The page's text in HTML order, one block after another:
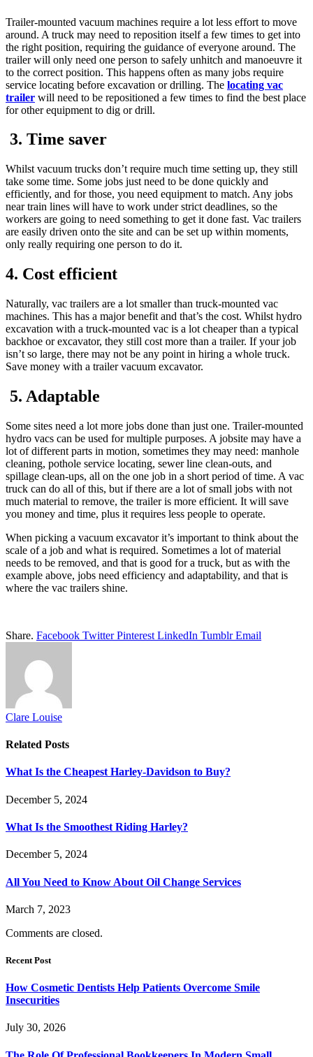
Trailer-mounted vacuum machines require a lot less effort to move
around. A truck may need to reposition itself a few times to get into
the right position, requiring the guidance of everyone around. The
trailer will only need one person to safely unhitch and manoeuvre it
to the correct position. This happens often as many jobs require
service locating before excavation or drilling. The locating vac
trailer will need to be repositioned a few times to find the best place
for other equipment to dig or drill.
3. Time saver
Whilst vacuum trucks don’t require much time setting up, they still
take some time. Some jobs just need to be done quickly and
efficiently, and for those, you need equipment to match. Any jobs
near train lines will have to work under strict deadlines, so the
workers are going to need something to get it done fast. Vac trailers
are easily driven onto the site and can be set up within moments,
only really requiring one person to do it.
4. Cost efficient
Naturally, vac trailers are a lot smaller than truck-mounted vac
machines. This has a major benefit and that’s the cost. Whilst hydro
excavation with a truck-mounted vac is a lot cheaper than a typical
backhoe or excavator, they still cost more than a trailer. If your job
isn’t so large, there may not be any point in hiring a whole truck.
Save money with a trailer vacuum excavator.
5. Adaptable
Some sites need a lot more jobs done than just one. Trailer-mounted
hydro vacs can be used for multiple purposes. A jobsite may have a
lot of different parts in motion, sometimes they may need: manhole
cleaning, pothole service locating, sewer line clean-outs, and
spillage clean-ups, all on the one job in a short period of time. A vac
truck can do all of this, but if there are a lot of small jobs with not
much material to remove, the trailer is more efficient. It will save
you money and time, plus it requires less people to operate.
When picking a vacuum excavator it’s important to think about the
scale of a job and what is required. Sometimes a lot of material
needs to be removed, and that is good for a truck, but as with the
example above, jobs need efficiency and adaptability, and that is
where the vac trailers shine.
Share. Facebook Twitter Pinterest LinkedIn Tumblr Email
Clare Louise
Related Posts
What Is the Cheapest Harley-Davidson to Buy?
December 5, 2024
What Is the Smoothest Riding Harley?
December 5, 2024
All You Need to Know About Oil Change Services
March 7, 2023
Comments are closed.
Recent Post
How Cosmetic Dentists Help Patients Overcome Smile
Insecurities
July 30, 2026